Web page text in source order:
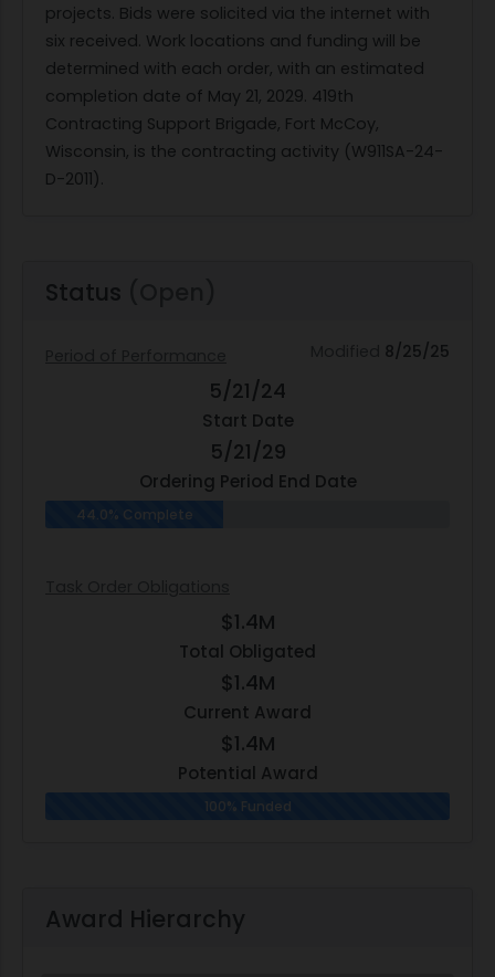
projects. Bids were solicited via the internet with
six received. Work locations and funding will be
determined with each order, with an estimated
completion date of May 21, 2029. 419th
Contracting Support Brigade, Fort McCoy,
Wisconsin, is the contracting activity (W911SA-24-
D-2011).
Status
8/25/25
5/21/24
Start Date
5/21/29
Ordering Period End Date
44.0% Complete
$1.4M
Total Obligated
$1.4M
Current Award
$1.4M
Potential Award
100% Funded
Award Hierarchy